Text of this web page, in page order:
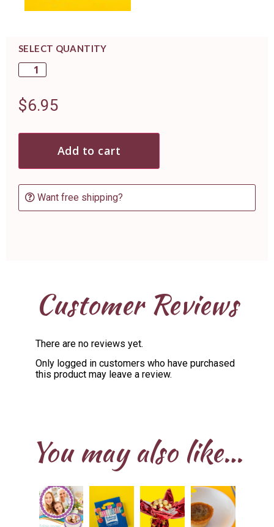
SELECT QUANTITY
$6.95
Add to cart
Want free shipping?
Customer Reviews
There are no reviews yet.
Only logged in customers who have purchased
this product may leave a review.
You may also like…